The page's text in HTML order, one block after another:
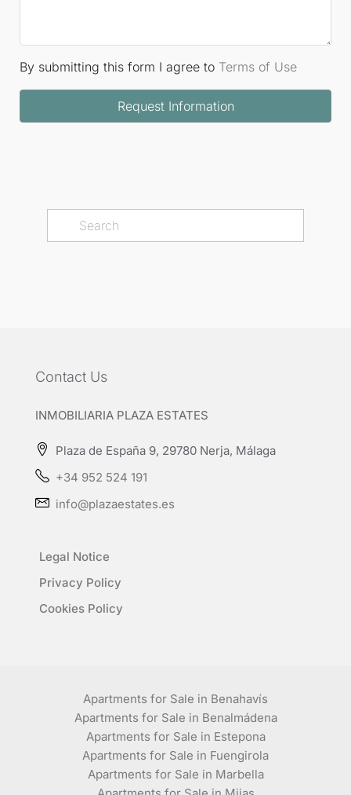
By submitting this form I agree to Terms of Use
Request Information
Contact Us
INMOBILIARIA PLAZA ESTATES
Plaza de España 9, 29780 Nerja, Málaga
+34 952 524 191
info@plazaestates.es
Legal Notice
Privacy Policy
Cookies Policy
Apartments for Sale in Benahavís
Apartments for Sale in Benalmádena
Apartments for Sale in Estepona
Apartments for Sale in Fuengirola
Apartments for Sale in Marbella